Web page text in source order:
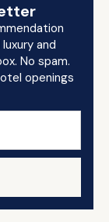
and
No spam.
openings